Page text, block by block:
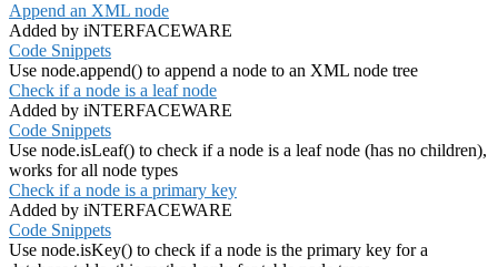
Append an XML node
Added by iNTERFACEWARE
Code Snippets
Use node.append() to append a node to an XML node tree
Check if a node is a leaf node
Added by iNTERFACEWARE
Code Snippets
Use node.isLeaf() to check if a node is a leaf node (has no children),
works for all node types
Check if a node is a primary key
Added by iNTERFACEWARE
Code Snippets
Use node.isKey() to check if a node is the primary key for a